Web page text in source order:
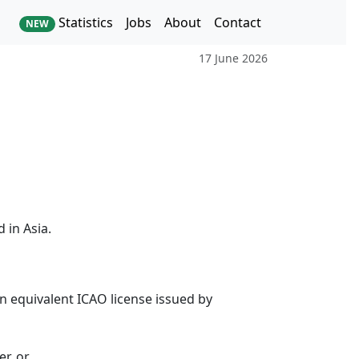
NEW Statistics Jobs About Contact
17 June 2026
in Asia.
equivalent ICAO license issued by